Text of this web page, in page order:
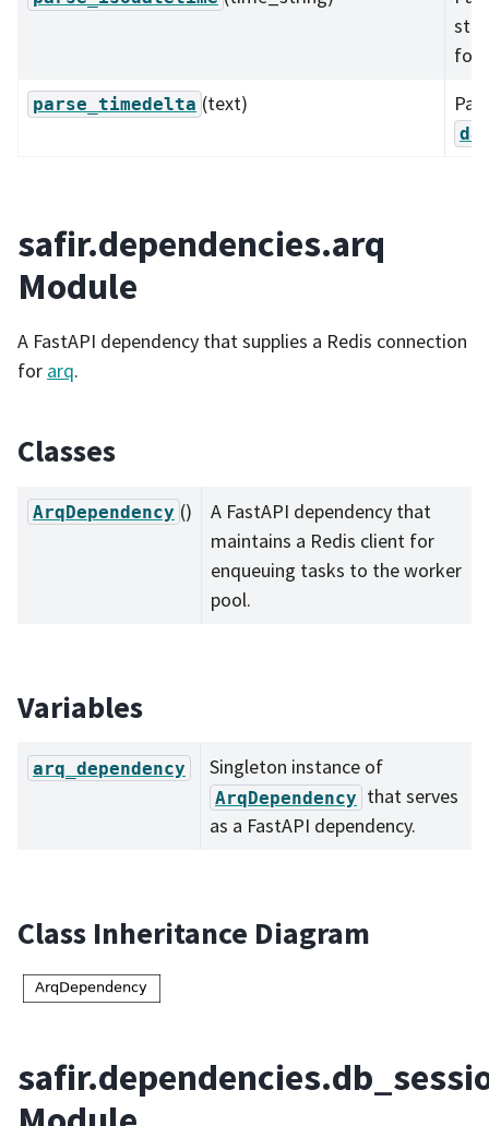
parse_timedelta (text)
safir.dependencies.arq
Module
A FastAPI dependency that supplies a Redis connection
for arq.
Classes
ArqDependency ()
A FastAPI dependency that
maintains a Redis client for
enqueuing tasks to the worker
pool.
Variables
arq_dependency Singleton instance of
ArqDependency that serves
as a FastAPI dependency.
Class Inheritance Diagram